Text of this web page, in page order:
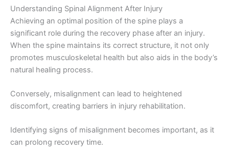
Understanding Spinal Alignment After Injury
Achieving an optimal position of the spine plays a
significant role during the recovery phase after an injury.
When the spine maintains its correct structure, it not only
promotes musculoskeletal health but also aids in the body’s
natural healing process.
Conversely, misalignment can lead to heightened
discomfort, creating barriers in injury rehabilitation.
Identifying signs of misalignment becomes important, as it
can prolong recovery time.